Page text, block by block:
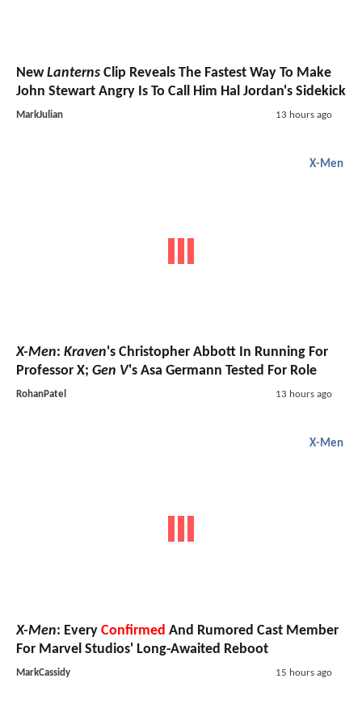
NewLanterns Clip Reveals The Fastest Way To Make
John Stewart Angry Is To Call Him Hal Jordan's Sidekick
MarkJulian 13 hours ago
X-Men
X-Men: Kraven's Christopher Abbott In Running For
Professor X; Gen V's Asa Germann Tested For Role
RohanPatel 13 hours ago
X-Men
X-Men: Every Confirmed And Rumored Cast Member
For Marvel Studios' Long-Awaited Reboot
MarkCassidy 15 hours ago